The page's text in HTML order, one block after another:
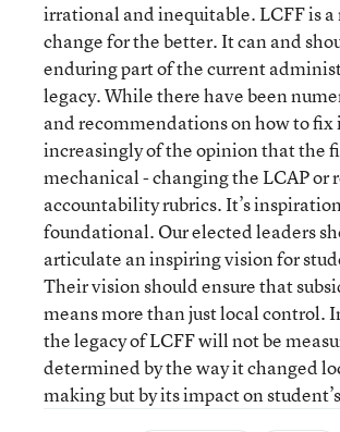
irrational and inequitable. LCFF is
change for the better. It can and
enduring part of the current
legacy. While there have been
and recommendations on how to fix
increasingly of the opinion that the
mechanical - changing the LCAP or
accountability rubrics. It’s
foundational. Our elected leaders
articulate an inspiring vision for
Their vision should ensure that
means more than just local control.
the legacy of LCFF will not be
determined by the way it changed
making but by its impact on